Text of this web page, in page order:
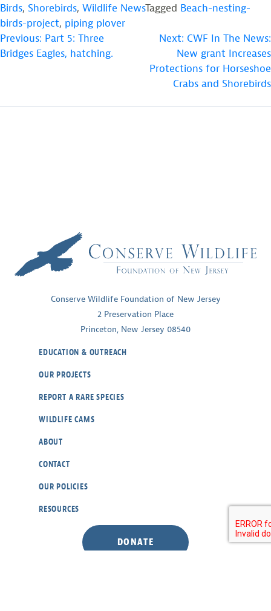
Birds, Shorebirds, Wildlife NewsTagged Beach-nesting-
birds-project, piping plover
POST
NAVIGATION
Previous: Part 5: Three
Bridges Eagles, hatching.
Next: CWF In The News:
New grant Increases
Protections for Horseshoe
Crabs and Shorebirds
Conserve Wildlife Foundation of New Jersey
2 Preservation Place
Princeton, New Jersey 08540
EDUCATION & OUTREACH
OUR PROJECTS
REPORT A RARE SPECIES
WILDLIFE CAMS
ABOUT
CONTACT
OUR POLICIES
RESOURCES
DONATE